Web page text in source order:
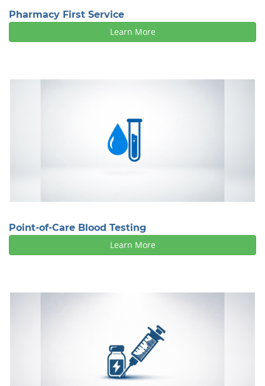
Pharmacy First Service
Learn More
Point-of-Care Blood Testing
Learn More